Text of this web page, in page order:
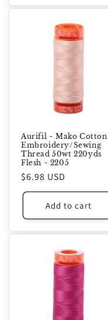
Aurifil ~ Mako Cotton
Embroidery/Sewing
Thread 50wt 220yds
Flesh ~ 2205
Regular
price
$6.98 USD
Add to cart